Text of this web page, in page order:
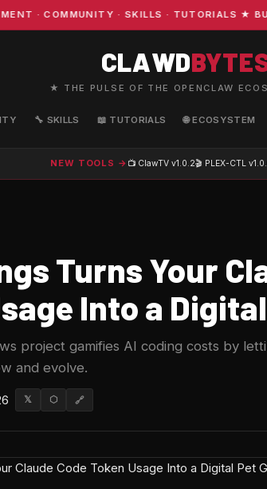
· COMMUNITY · SKILLS · TUTORIALS ★
CLAWD
★ THE PULSE OF THE OPENCLAW
🔧 SKILLS 📖 TUTORIALS 🌐 ECOSYSTEM
NEW TOOLS → 📺 ClawTV v1.0.2🎬 PLEX-CTL
Turns Your
Into a
project gamifies AI coding costs by
and evolve.
𝕏 ⬡ 🔗